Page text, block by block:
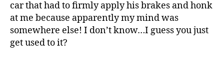
car that had to firmly apply his brakes and honk
at me because apparently my mind was
somewhere else! I don’t know…I guess you just
get used to it?